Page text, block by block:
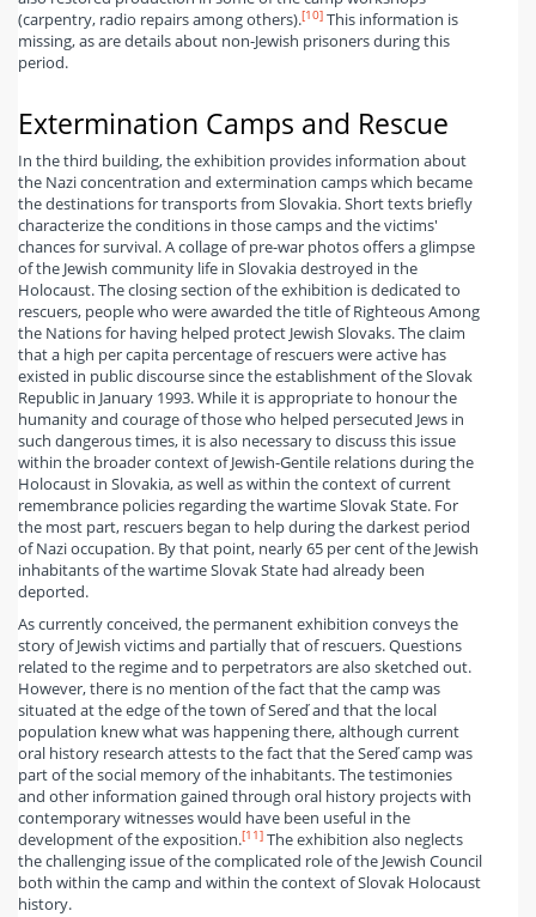
(carpentry, radio repairs among others).[10] This information is
missing, as are details about non-Jewish prisoners during this
period.
Extermination Camps and Rescue
In the third building, the exhibition provides information about
the Nazi concentration and extermination camps which became
the destinations for transports from Slovakia. Short texts briefly
characterize the conditions in those camps and the victims'
chances for survival. A collage of pre-war photos offers a glimpse
of the Jewish community life in Slovakia destroyed in the
Holocaust. The closing section of the exhibition is dedicated to
rescuers, people who were awarded the title of Righteous Among
the Nations for having helped protect Jewish Slovaks. The claim
that a high per capita percentage of rescuers were active has
existed in public discourse since the establishment of the Slovak
Republic in January 1993. While it is appropriate to honour the
humanity and courage of those who helped persecuted Jews in
such dangerous times, it is also necessary to discuss this issue
within the broader context of Jewish-Gentile relations during the
Holocaust in Slovakia, as well as within the context of current
remembrance policies regarding the wartime Slovak State. For
the most part, rescuers began to help during the darkest period
of Nazi occupation. By that point, nearly 65 per cent of the Jewish
inhabitants of the wartime Slovak State had already been
deported.
As currently conceived, the permanent exhibition conveys the
story of Jewish victims and partially that of rescuers. Questions
related to the regime and to perpetrators are also sketched out.
However, there is no mention of the fact that the camp was
situated at the edge of the town of Sereď and that the local
population knew what was happening there, although current
oral history research attests to the fact that the Sereď camp was
part of the social memory of the inhabitants. The testimonies
and other information gained through oral history projects with
contemporary witnesses would have been useful in the
development of the exposition.[11] The exhibition also neglects
the challenging issue of the complicated role of the Jewish Council
both within the camp and within the context of Slovak Holocaust
history.